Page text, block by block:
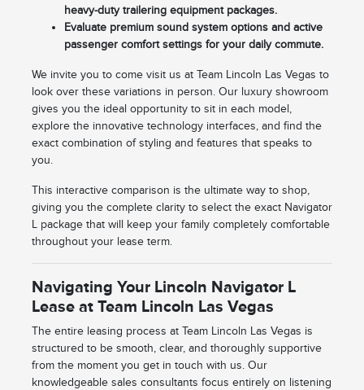
heavy-duty trailering equipment packages.
Evaluate premium sound system options and active
passenger comfort settings for your daily commute.
We invite you to come visit us at Team Lincoln Las Vegas to
look over these variations in person. Our luxury showroom
gives you the ideal opportunity to sit in each model,
explore the innovative technology interfaces, and find the
exact combination of styling and features that speaks to
you.
This interactive comparison is the ultimate way to shop,
giving you the complete clarity to select the exact Navigator
L package that will keep your family completely comfortable
throughout your lease term.
Navigating Your Lincoln Navigator L
Lease at Team Lincoln Las Vegas
The entire leasing process at Team Lincoln Las Vegas is
structured to be smooth, clear, and thoroughly supportive
from the moment you get in touch with us. Our
knowledgeable sales consultants focus entirely on listening